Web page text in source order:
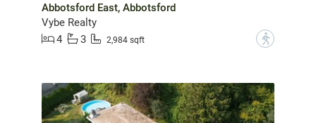
Abbotsford East, Abbotsford
Vybe Realty
4
3 2,984 sqft ?